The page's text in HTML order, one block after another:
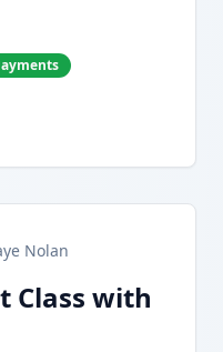
Nolan
Class with